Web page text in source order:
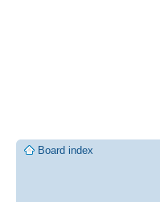
Board index